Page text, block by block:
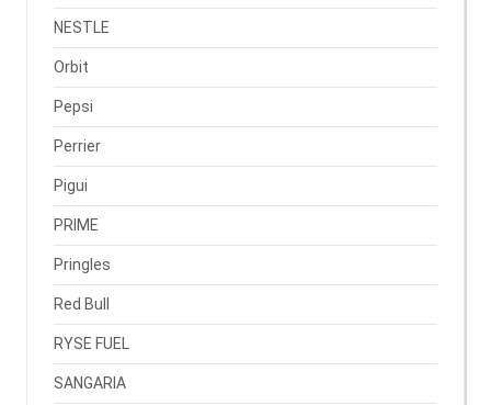
NESTLE
Orbit
Pepsi
Perrier
Pigui
PRIME
Pringles
Red Bull
RYSE FUEL
SANGARIA